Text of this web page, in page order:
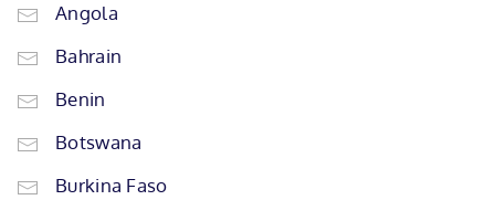
Angola
Bahrain
Benin
Botswana
Burkina Faso